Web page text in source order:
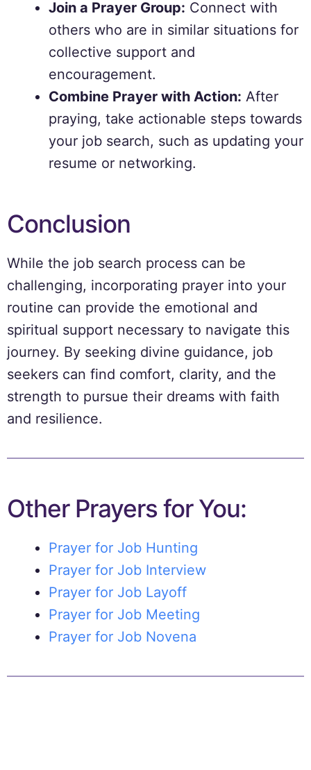
Join a Prayer Group: Connect with
others who are in similar situations for
collective support and
encouragement.
Combine Prayer with Action: After
praying, take actionable steps towards
your job search, such as updating your
resume or networking.
Conclusion
While the job search process can be
challenging, incorporating prayer into your
routine can provide the emotional and
spiritual support necessary to navigate this
journey. By seeking divine guidance, job
seekers can find comfort, clarity, and the
strength to pursue their dreams with faith
and resilience.
Other Prayers for You:
Prayer for Job Hunting
Prayer for Job Interview
Prayer for Job Layoff
Prayer for Job Meeting
Prayer for Job Novena